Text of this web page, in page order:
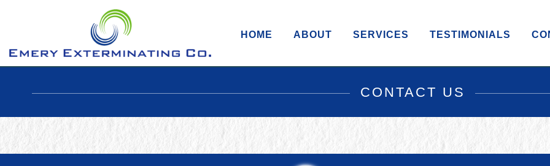
HOME ABOUT SERVICES TESTIMONIALS
CONTACT US